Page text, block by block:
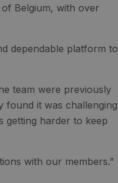
Belgium, with over
dependable platform to
team were previously
found it was challenging
getting harder to keep
with our members.”